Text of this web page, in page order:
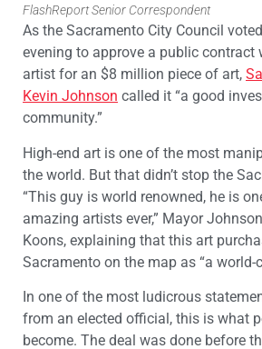
FlashReport Senior Correspondent
As the Sacramento City Council
evening to approve a public contract
artist for an $8 million piece of art,
Kevin Johnson called it “a good
community.”
High-end art is one of the most
the world. But that didn’t stop the
“This guy is world renowned, he is
amazing artists ever,” Mayor
Koons, explaining that this art
Sacramento on the map as “a world-
In one of the most ludicrous
from an elected official, this is what
become. The deal was done before